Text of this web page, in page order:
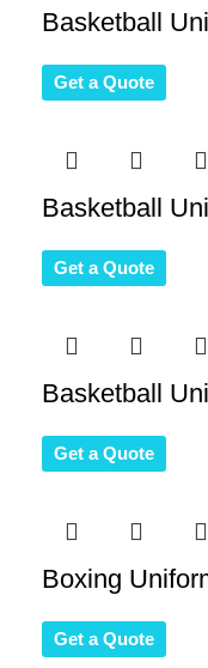
Basketball
Get a Quote
Basketball
Get a Quote
Basketball
Get a Quote
Boxing
Get a Quote